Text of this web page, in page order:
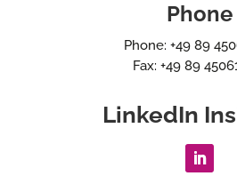
Phone
Phone: +49 89
Fax: +49 89
LinkedIn